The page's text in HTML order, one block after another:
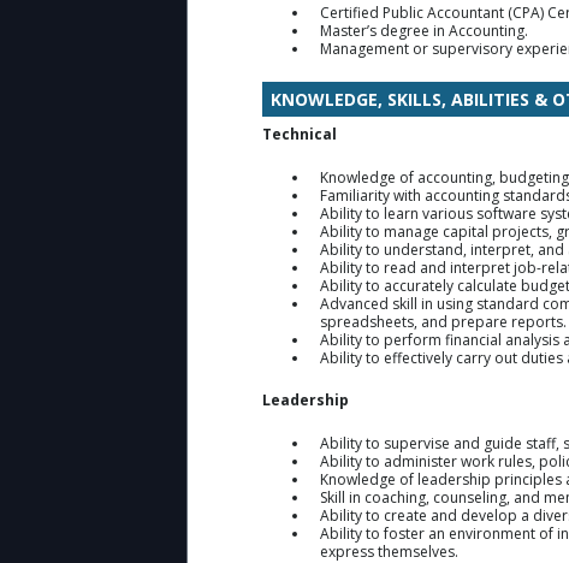
Certified Public Accountant (CPA)
Master’s degree in Accounting.
Management or supervisory
KNOWLEDGE, SKILLS, ABILITIES &
Technical
Knowledge of accounting,
Familiarity with accounting
Ability to learn various software
Ability to manage capital projects,
Ability to understand, interpret, and
Ability to read and interpret job-
Ability to accurately calculate
Advanced skill in using standard
spreadsheets, and prepare reports.
Ability to perform financial
Ability to effectively carry out
Leadership
Ability to supervise and guide
Ability to administer work rules,
Knowledge of leadership principles
Skill in coaching, counseling, and
Ability to create and develop a
Ability to foster an environment of
express themselves.